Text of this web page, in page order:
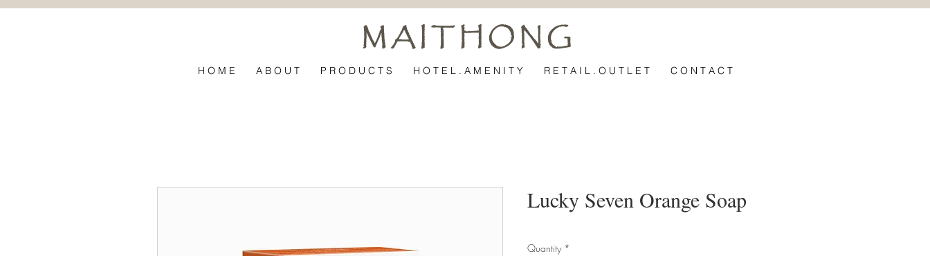
M A I T H O N G
H O M E A B O U T P R O D U C T S H O T E L . A M E N I T Y R E T A I L . O U T L E T C O N T A C T
Lucky Seven Orange Soap
Quantity *